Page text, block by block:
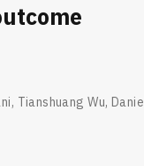
, Tianshuang Wu,